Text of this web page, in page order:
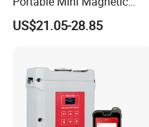
Stirrer for Laboratory 1-2L
Solution Mixing
US$21.05-28.85